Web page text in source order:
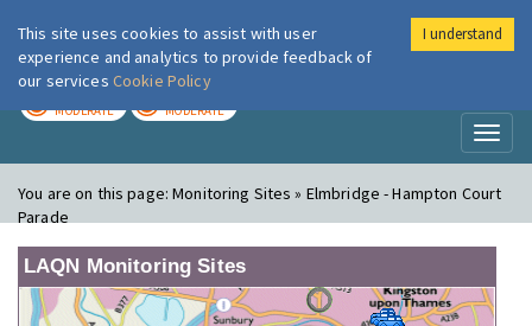
London Air
MODERATE MODERATE
You are on this page:Monitoring Sites » Elmbridge - Hampton Court
Parade
LAQN Monitoring Sites
This site uses cookies to assist with user
experience and analytics to provide feedback of
our services Cookie Policy
I understand